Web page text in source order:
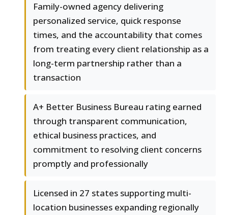
Family-owned agency delivering
personalized service, quick response
times, and the accountability that comes
from treating every client relationship as a
long-term partnership rather than a
transaction
A+ Better Business Bureau rating earned
through transparent communication,
ethical business practices, and
commitment to resolving client concerns
promptly and professionally
Licensed in 27 states supporting multi-
location businesses expanding regionally